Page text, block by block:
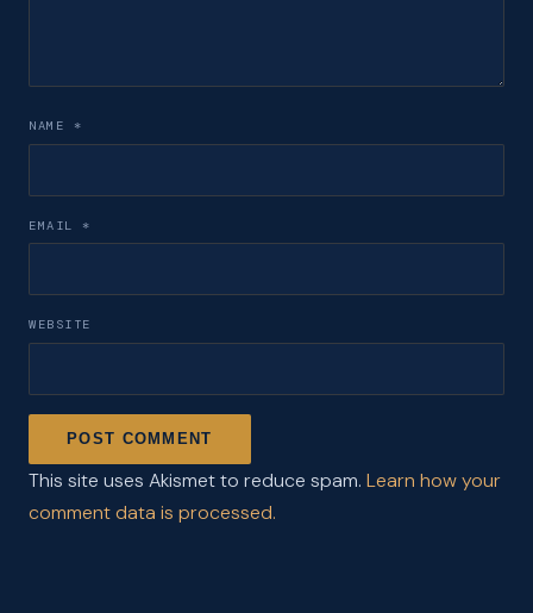
NAME *
EMAIL *
WEBSITE
This site uses Akismet to reduce spam. Learn how your
comment data is processed.